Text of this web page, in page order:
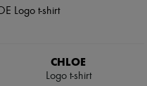
CHLOE
Logo t-shirt